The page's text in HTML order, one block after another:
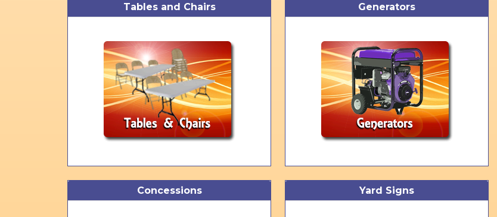
Tables and Chairs Generators
Concessions Yard Signs